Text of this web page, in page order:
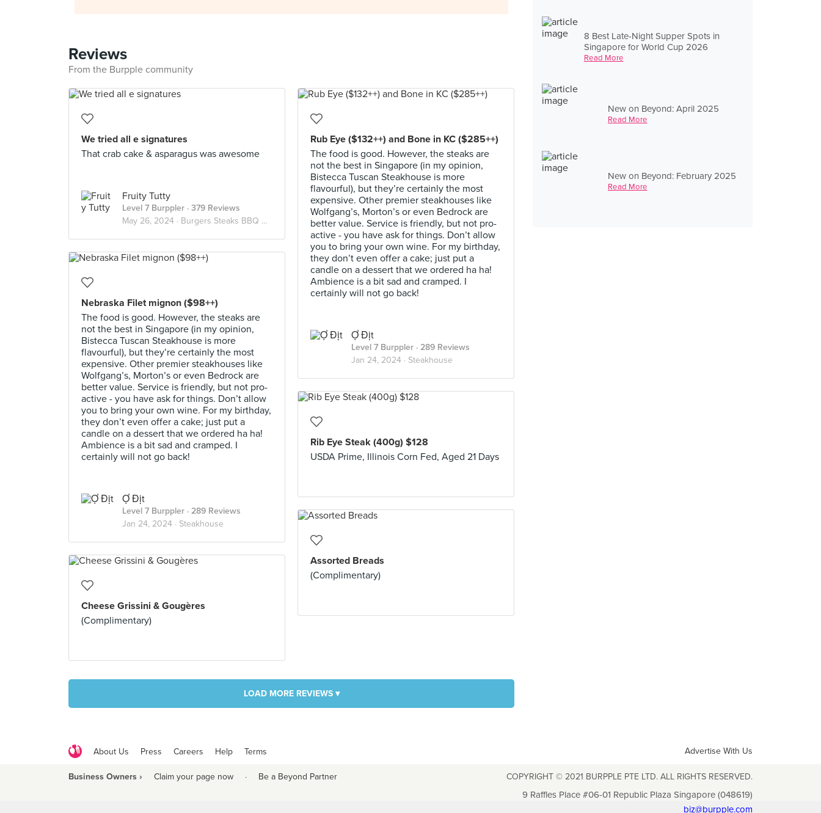
8 Best Late-Night Supper Spots in
Singapore for World Cup 2026
Read More
New on Beyond: April 2025
Read More
New on Beyond: February 2025
Read More
Reviews
From the Burpple community
We tried all e signatures
That crab cake & asparagus was awesome
Fruity Tutty
Level 7 Burppler · 379 Reviews
May 26, 2024 · Burgers Steaks BBQ Meats
Rub Eye ($132++) and Bone in KC ($285++)
The food is good. However, the steaks are
not the best in Singapore (in my opinion,
Bistecca Tuscan Steakhouse is more
flavourful), but they’re certainly the most
expensive. Other premier steakhouses like
Wolfgang’s, Morton’s or even Bedrock are
better value. Service is friendly, but not pro-
active - you have ask for things. Don’t allow
you to bring your own wine. For my birthday,
they don’t even offer a cake; just put a
candle on a dessert that we ordered ha ha!
Ambience is a bit sad and cramped. I
certainly will not go back!
Ợ Địt
Level 7 Burppler · 289 Reviews
Jan 24, 2024 · Steakhouse
Nebraska Filet mignon ($98++)
The food is good. However, the steaks are
not the best in Singapore (in my opinion,
Bistecca Tuscan Steakhouse is more
flavourful), but they’re certainly the most
expensive. Other premier steakhouses like
Wolfgang’s, Morton’s or even Bedrock are
better value. Service is friendly, but not pro-
active - you have ask for things. Don’t allow
you to bring your own wine. For my birthday,
they don’t even offer a cake; just put a
candle on a dessert that we ordered ha ha!
Ambience is a bit sad and cramped. I
certainly will not go back!
Ợ Địt
Level 7 Burppler · 289 Reviews
Jan 24, 2024 · Steakhouse
Rib Eye Steak (400g) $128
USDA Prime, Illinois Corn Fed, Aged 21 Days
Assorted Breads
(Complimentary)
Cheese Grissini & Gougères
(Complimentary)
LOAD MORE REVIEWS ▾
About Us Press Careers Help Terms Advertise With Us
Business Owners › Claim your page now · Be a Beyond Partner COPYRIGHT © 2021 BURPPLE PTE LTD. ALL RIGHTS RESERVED.
9 Raffles Place #06-01 Republic Plaza Singapore (048619)
biz@burpple.com